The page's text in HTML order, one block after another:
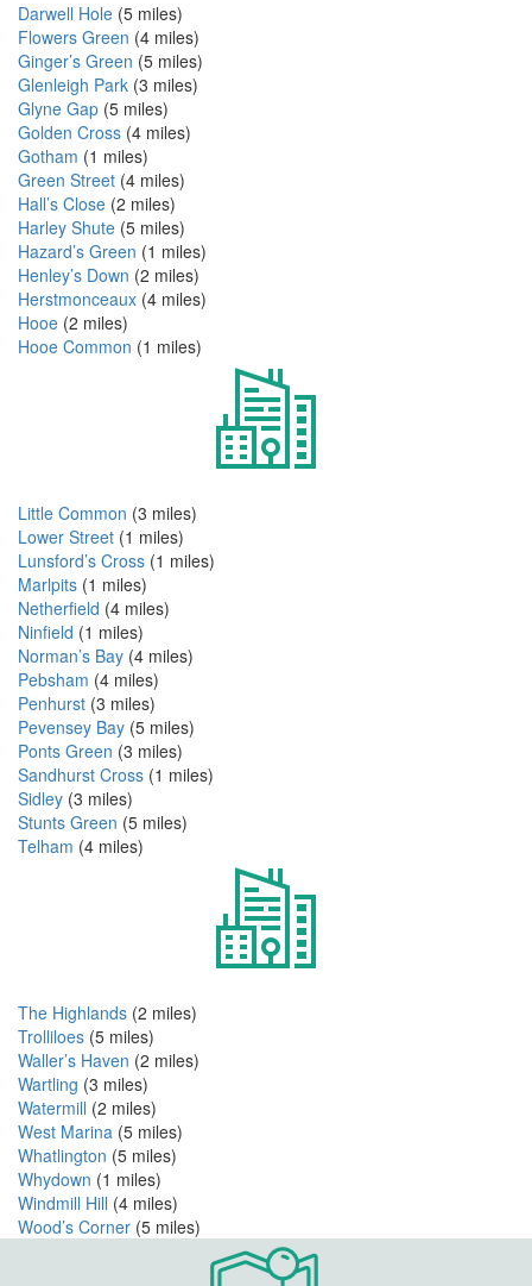
Darwell Hole (5 miles)
Flowers Green (4 miles)
Ginger’s Green (5 miles)
Glenleigh Park (3 miles)
Glyne Gap (5 miles)
Golden Cross (4 miles)
Gotham (1 miles)
Green Street (4 miles)
Hall’s Close (2 miles)
Harley Shute (5 miles)
Hazard’s Green (1 miles)
Henley’s Down (2 miles)
Herstmonceaux (4 miles)
Hooe (2 miles)
Hooe Common (1 miles)
Little Common (3 miles)
Lower Street (1 miles)
Lunsford’s Cross (1 miles)
Marlpits (1 miles)
Netherfield (4 miles)
Ninfield (1 miles)
Norman’s Bay (4 miles)
Pebsham (4 miles)
Penhurst (3 miles)
Pevensey Bay (5 miles)
Ponts Green (3 miles)
Sandhurst Cross (1 miles)
Sidley (3 miles)
Stunts Green (5 miles)
Telham (4 miles)
The Highlands (2 miles)
Trolliloes (5 miles)
Waller’s Haven (2 miles)
Wartling (3 miles)
Watermill (2 miles)
West Marina (5 miles)
Whatlington (5 miles)
Whydown (1 miles)
Windmill Hill (4 miles)
Wood’s Corner (5 miles)